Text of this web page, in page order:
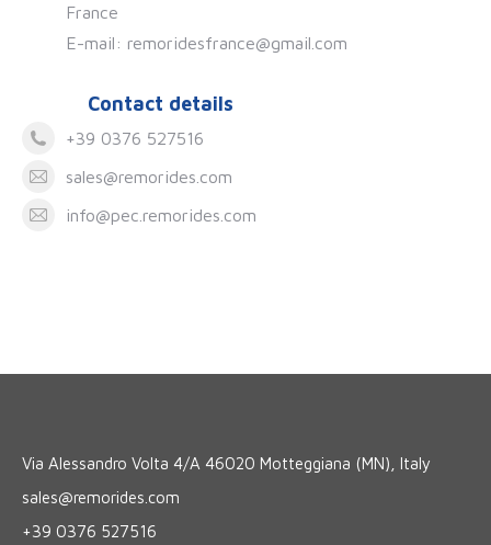
France
E-mail: remoridesfrance@gmail.com
Contact details
+39 0376 527516
sales@remorides.com
info@pec.remorides.com
Via Alessandro Volta 4/A 46020 Motteggiana (MN), Italy
sales@remorides.com
+39 0376 527516